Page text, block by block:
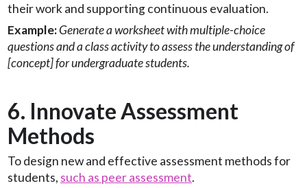
their work and supporting continuous evaluation.
Example:Generate a worksheet with multiple-choice
questions and a class activity to assess the understanding of
[concept] for undergraduate students.
6. Innovate Assessment
Methods
To design new and effective assessment methods for
students, such as peer assessment.